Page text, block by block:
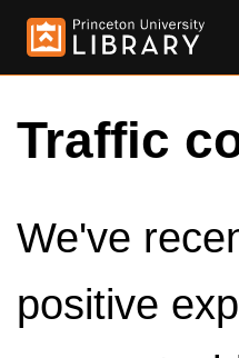
Traffic
We've
positive